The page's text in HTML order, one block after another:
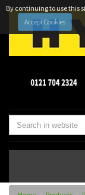
By continuing to use this
Accept Cookies